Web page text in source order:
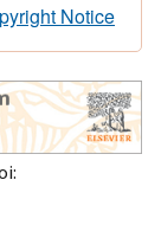
Notice